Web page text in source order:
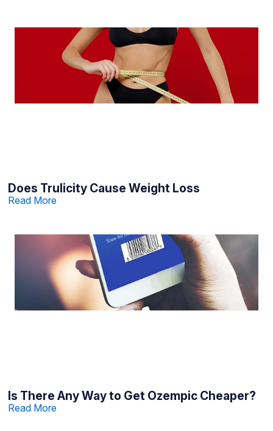
Does Trulicity Cause Weight Loss
Read More
Is There Any Way to Get Ozempic Cheaper?
Read More